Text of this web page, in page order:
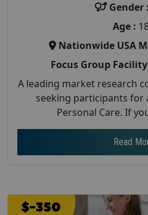
Gender :
Age :
Nationwide USA
Focus Group
A leading market research
seeking participants
Personal Care. If
Read